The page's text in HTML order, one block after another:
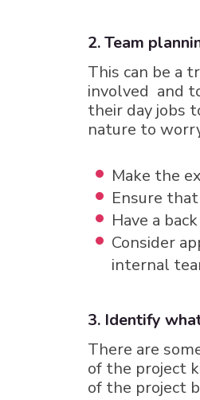
2. Team
This can be a
involved and
their day jobs
nature to
Make the
Ensure
Have a
Consider
internal
3. Identify
There are
of the project
of the project